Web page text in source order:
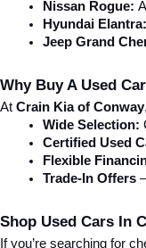
Find
Looking for used cars
home in a vehicle that
Affordable &
Finding the right car is
vehicle to ensure
Kia Forte – A
Toyota Camry: